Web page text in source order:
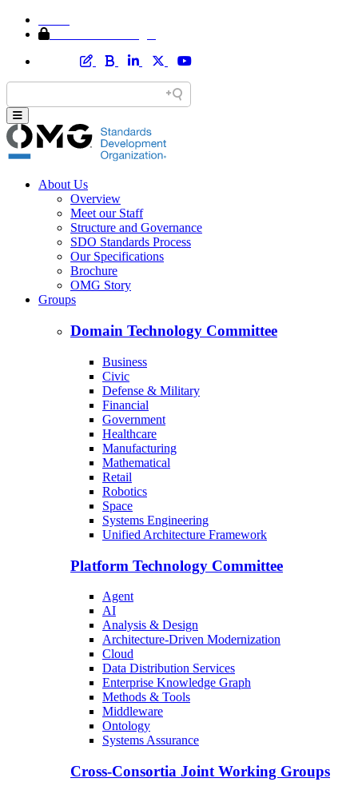
About Us
Overview
Meet our Staff
Structure and Governance
SDO Standards Process
Our Specifications
Brochure
OMG Story
Groups
Domain Technology Committee
Business
Civic
Defense & Military
Financial
Government
Healthcare
Manufacturing
Mathematical
Retail
Robotics
Space
Systems Engineering
Unified Architecture Framework
Platform Technology Committee
Agent
AI
Analysis & Design
Architecture-Driven Modernization
Cloud
Data Distribution Services
Enterprise Knowledge Graph
Methods & Tools
Middleware
Ontology
Systems Assurance
Cross-Consortia Joint Working Groups